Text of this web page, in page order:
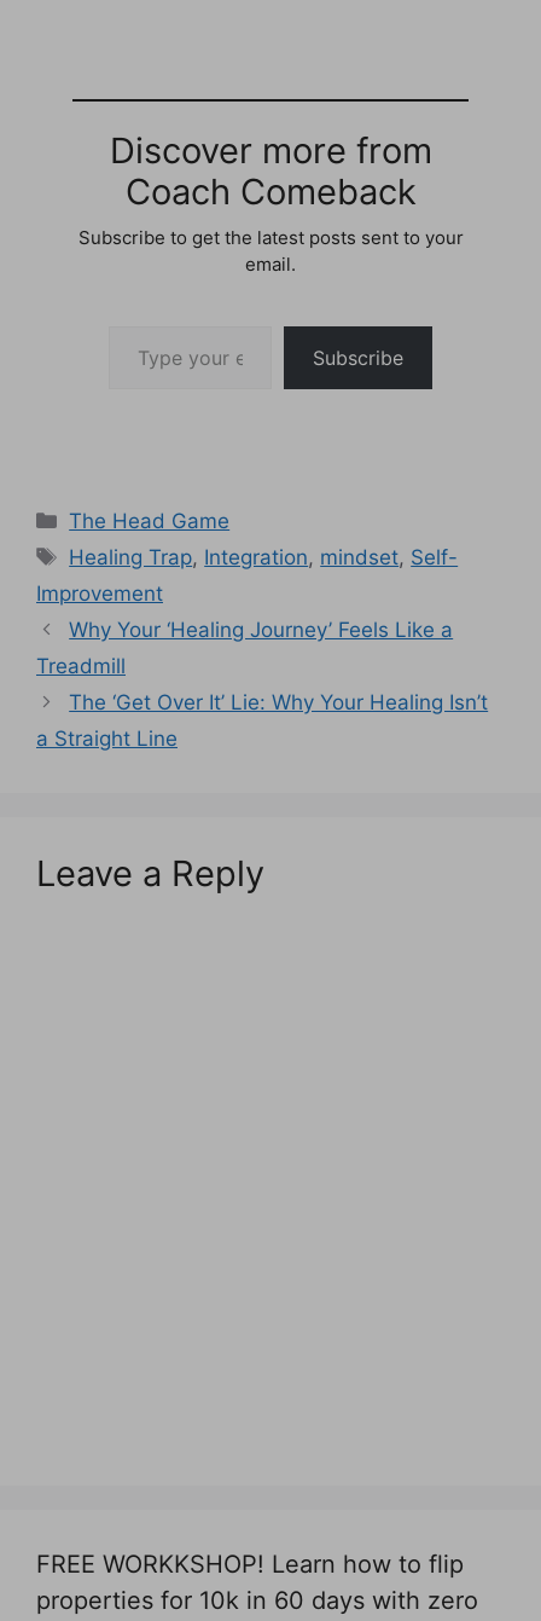
Discover more from
Coach Comeback
Subscribe to get the latest posts sent to your
email.
Subscribe
Categories
The Head Game
Tags
Healing Trap, Integration, mindset, Self-
Improvement
Why Your ‘Healing Journey’ Feels Like a
Treadmill
The ‘Get Over It’ Lie: Why Your Healing Isn’t
a Straight Line
Leave a Reply
FREE WORKKSHOP! Learn how to flip
properties for 10k in 60 days with zero